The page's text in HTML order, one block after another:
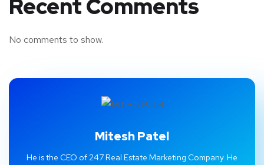
Recent Comments
No comments to show.
Mitesh Patel
He is the CEO of 247 Real Estate Marketing Company. He